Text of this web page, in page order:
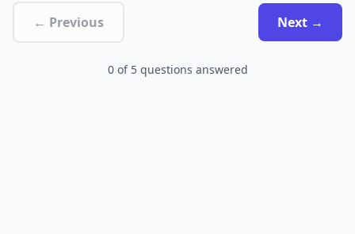
← Previous Next →
0 of 5 questions answered